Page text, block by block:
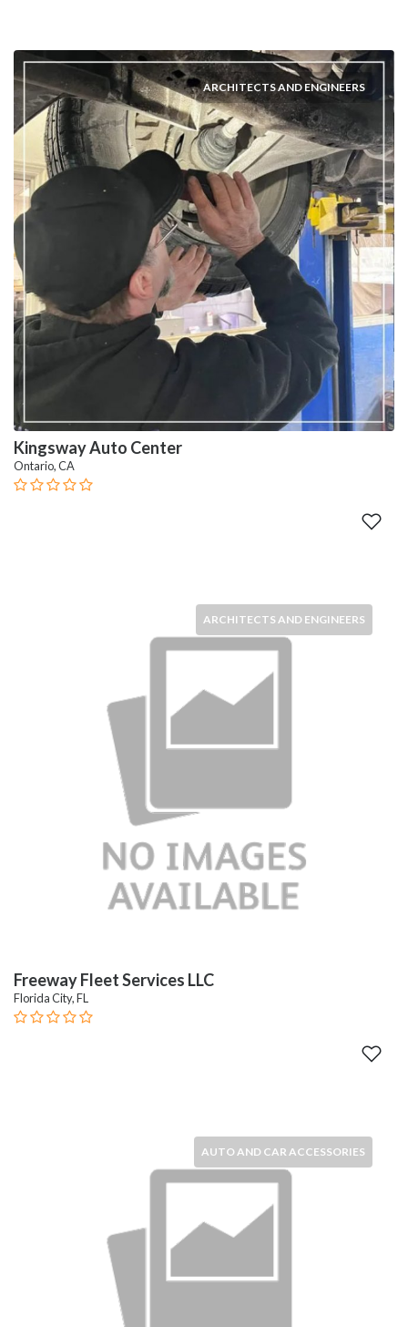
ARCHITECTS AND ENGINEERS
Kingsway Auto Center
Ontario, CA
ARCHITECTS AND ENGINEERS
Freeway Fleet Services LLC
Florida City, FL
AUTO AND CAR ACCESSORIES